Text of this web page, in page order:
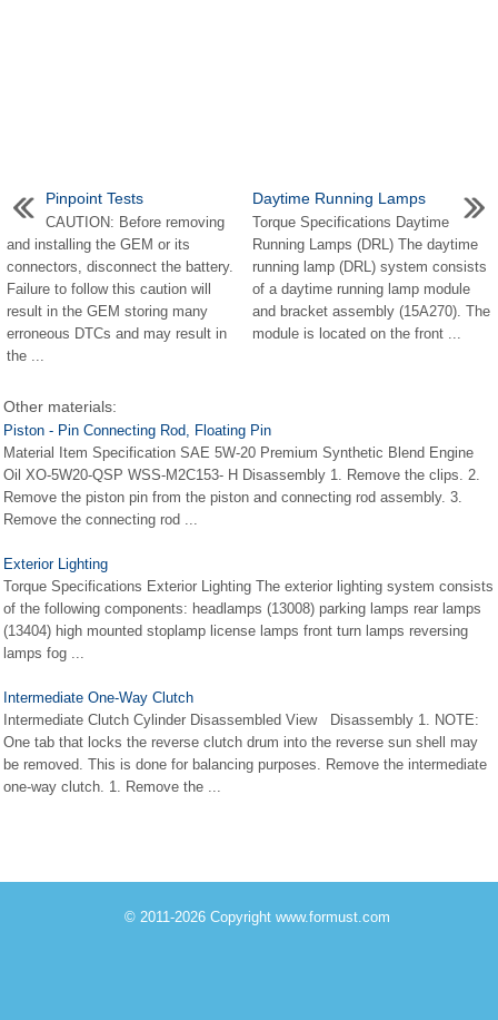
Pinpoint Tests
CAUTION: Before removing
and installing the GEM or its
connectors, disconnect the battery.
Failure to follow this caution will
result in the GEM storing many
erroneous DTCs and may result in
the ...
Daytime Running Lamps
Torque Specifications Daytime
Running Lamps (DRL) The daytime
running lamp (DRL) system consists
of a daytime running lamp module
and bracket assembly (15A270). The
module is located on the front ...
Other materials:
Piston - Pin Connecting Rod, Floating Pin
Material Item Specification SAE 5W-20 Premium Synthetic Blend Engine
Oil XO-5W20-QSP WSS-M2C153- H Disassembly 1. Remove the clips. 2.
Remove the piston pin from the piston and connecting rod assembly. 3.
Remove the connecting rod ...
Exterior Lighting
Torque Specifications Exterior Lighting The exterior lighting system consists
of the following components: headlamps (13008) parking lamps rear lamps
(13404) high mounted stoplamp license lamps front turn lamps reversing
lamps fog ...
Intermediate One-Way Clutch
Intermediate Clutch Cylinder Disassembled View Disassembly 1. NOTE:
One tab that locks the reverse clutch drum into the reverse sun shell may
be removed. This is done for balancing purposes. Remove the intermediate
one-way clutch. 1. Remove the ...
© 2011-2026 Copyright www.formust.com